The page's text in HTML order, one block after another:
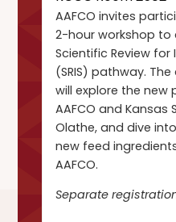
AAFCO invites
2-hour workshop to
Scientific Review
(SRIS) pathway.
will explore the new
AAFCO and Kansas
Olathe, and dive
new feed
AAFCO.
Separate